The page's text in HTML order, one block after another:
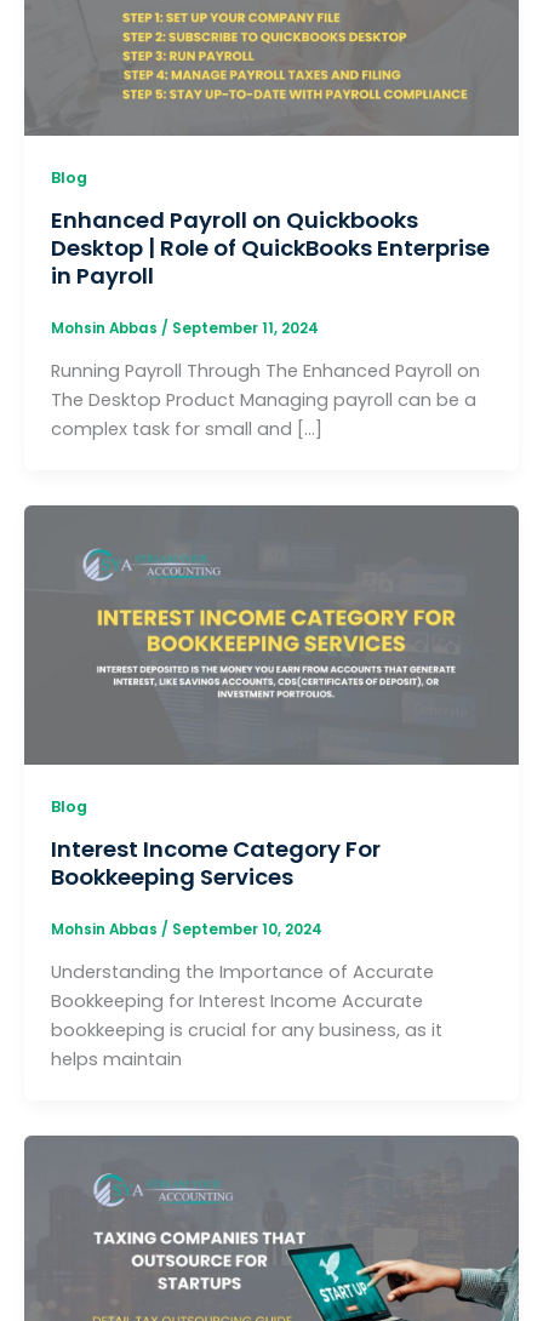
Blog
Enhanced Payroll on Quickbooks
Desktop | Role of QuickBooks Enterprise
in Payroll
Mohsin Abbas / September 11, 2024
Running Payroll Through The Enhanced Payroll on
The Desktop Product Managing payroll can be a
complex task for small and […]
Blog
Interest Income Category For
Bookkeeping Services
Mohsin Abbas / September 10, 2024
Understanding the Importance of Accurate
Bookkeeping for Interest Income Accurate
bookkeeping is crucial for any business, as it
helps maintain